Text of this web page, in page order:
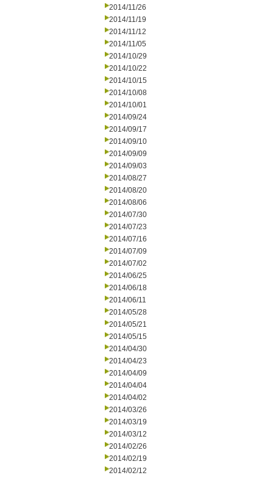
2014/11/26
2014/11/19
2014/11/12
2014/11/05
2014/10/29
2014/10/22
2014/10/15
2014/10/08
2014/10/01
2014/09/24
2014/09/17
2014/09/10
2014/09/09
2014/09/03
2014/08/27
2014/08/20
2014/08/06
2014/07/30
2014/07/23
2014/07/16
2014/07/09
2014/07/02
2014/06/25
2014/06/18
2014/06/11
2014/05/28
2014/05/21
2014/05/15
2014/04/30
2014/04/23
2014/04/09
2014/04/04
2014/04/02
2014/03/26
2014/03/19
2014/03/12
2014/02/26
2014/02/19
2014/02/12